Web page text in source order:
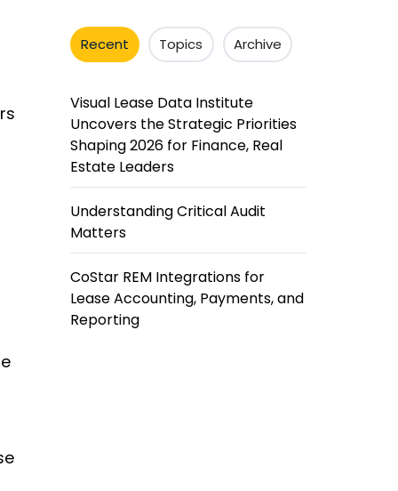
Recent Topics Archive
Visual Lease Data Institute
Uncovers the Strategic Priorities
Shaping 2026 for Finance, Real
Estate Leaders
Understanding Critical Audit
Matters
CoStar REM Integrations for
Lease Accounting, Payments, and
Reporting